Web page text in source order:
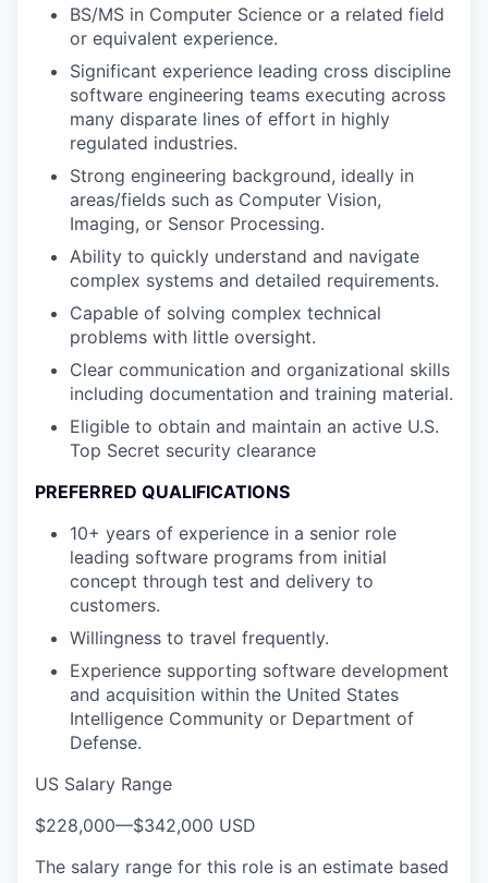
BS/MS in Computer Science or a related field
or equivalent experience.
Significant experience leading cross discipline
software engineering teams executing across
many disparate lines of effort in highly
regulated industries.
Strong engineering background, ideally in
areas/fields such as Computer Vision,
Imaging, or Sensor Processing.
Ability to quickly understand and navigate
complex systems and detailed requirements.
Capable of solving complex technical
problems with little oversight.
Clear communication and organizational skills
including documentation and training material.
Eligible to obtain and maintain an active U.S.
Top Secret security clearance
PREFERRED QUALIFICATIONS
10+ years of experience in a senior role
leading software programs from initial
concept through test and delivery to
customers.
Willingness to travel frequently.
Experience supporting software development
and acquisition within the United States
Intelligence Community or Department of
Defense.
US Salary Range
$228,000—$342,000 USD
The salary range for this role is an estimate based